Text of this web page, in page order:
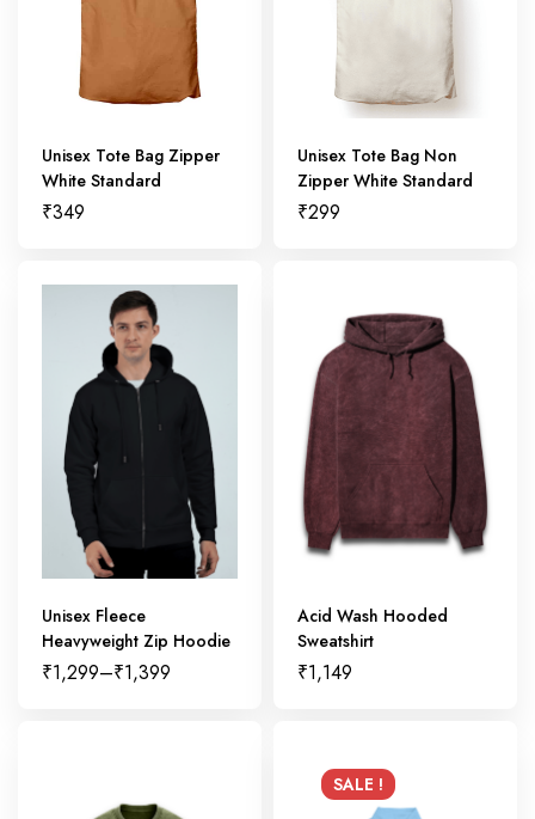
Unisex Tote Bag Zipper
White Standard
₹349
Unisex Tote Bag Non
Zipper White Standard
₹299
Unisex Fleece
Heavyweight Zip Hoodie
₹1,299–₹1,399
Acid Wash Hooded
Sweatshirt
₹1,149
SALE !